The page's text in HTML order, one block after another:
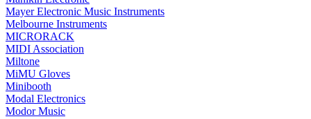
Mayer Electronic Music Instruments
Melbourne Instruments
MICRORACK
MIDI Association
Miltone
MiMU Gloves
Minibooth
Modal Electronics
Modor Music